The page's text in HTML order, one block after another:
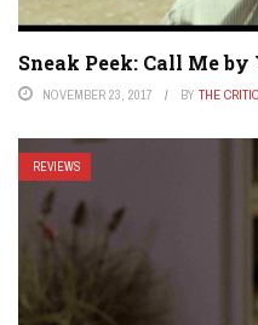
Sneak Peek: Call Me by
NOVEMBER 23, 2017 BY THE
REVIEWS